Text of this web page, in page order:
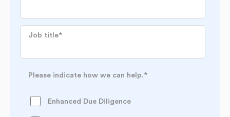
Job title*
Please indicate how we can help.*
Enhanced Due Diligence